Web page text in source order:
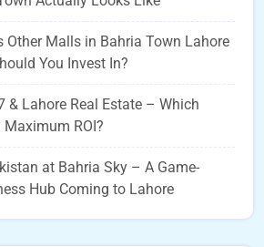
Other Malls in Bahria Town Lahore
You Invest In?
& Lahore Real Estate – Which
ROI?
at Bahria Sky – A Game-
Hub Coming to Lahore